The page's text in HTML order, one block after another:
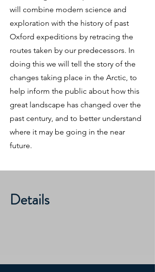
will combine modern science and
exploration with the history of past
Oxford expeditions by retracing the
routes taken by our predecessors. In
doing this we will tell the story of the
changes taking place in the Arctic, to
help inform the public about how this
great landscape has changed over the
past century, and to better understand
where it may be going in the near
future.
Details